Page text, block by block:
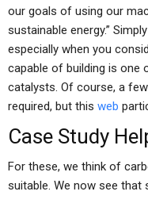
our goals of using our
sustainable energy.”
especially when you
capable of building is one
catalysts. Of course, a
required, but this web
Case Study
For these, we think of
suitable. We now see that